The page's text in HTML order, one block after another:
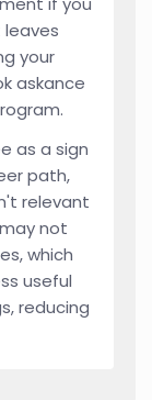
leaves
your
askance
as a sign
path,
relevant
not
which
useful
reducing